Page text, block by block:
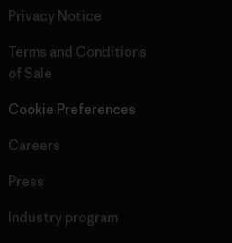
Privacy Notice
Terms and Conditions
of Sale
Cookie Preferences
Careers
Press
Industry program